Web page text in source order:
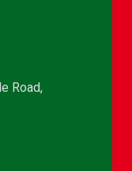
Road,